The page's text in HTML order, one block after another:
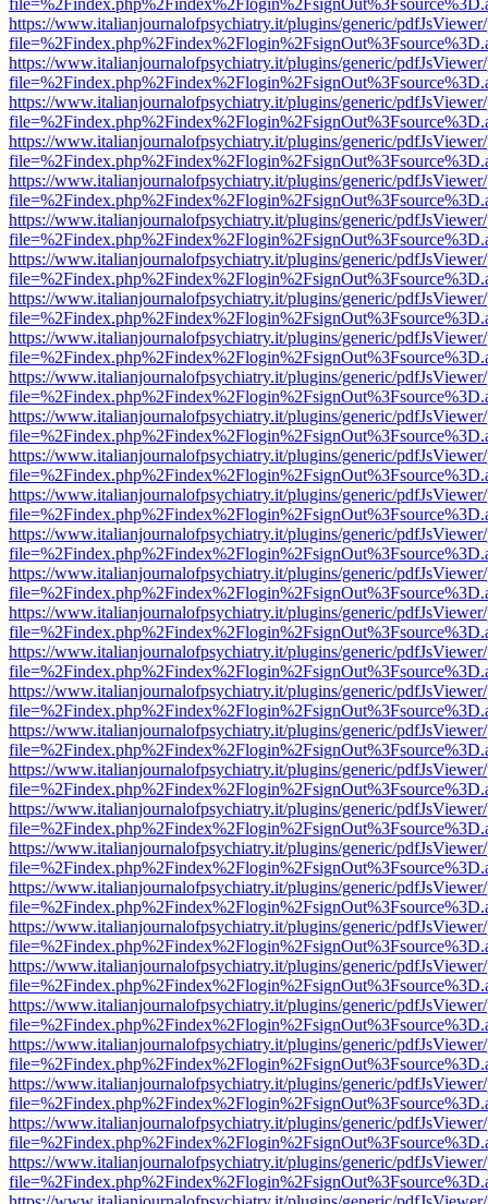
https://www.italianjournalofpsychiatry.it/plugins/generic/
https://www.italianjournalofpsychiatry.it/plugins/generic/
https://www.italianjournalofpsychiatry.it/plugins/generic/
https://www.italianjournalofpsychiatry.it/plugins/generic/
https://www.italianjournalofpsychiatry.it/plugins/generic/
https://www.italianjournalofpsychiatry.it/plugins/generic/
https://www.italianjournalofpsychiatry.it/plugins/generic/
https://www.italianjournalofpsychiatry.it/plugins/generic/
https://www.italianjournalofpsychiatry.it/plugins/generic/
https://www.italianjournalofpsychiatry.it/plugins/generic/
https://www.italianjournalofpsychiatry.it/plugins/generic/
https://www.italianjournalofpsychiatry.it/plugins/generic/
https://www.italianjournalofpsychiatry.it/plugins/generic/
https://www.italianjournalofpsychiatry.it/plugins/generic/
https://www.italianjournalofpsychiatry.it/plugins/generic/
https://www.italianjournalofpsychiatry.it/plugins/generic/
https://www.italianjournalofpsychiatry.it/plugins/generic/
https://www.italianjournalofpsychiatry.it/plugins/generic/
https://www.italianjournalofpsychiatry.it/plugins/generic/
https://www.italianjournalofpsychiatry.it/plugins/generic/
https://www.italianjournalofpsychiatry.it/plugins/generic/
https://www.italianjournalofpsychiatry.it/plugins/generic/
https://www.italianjournalofpsychiatry.it/plugins/generic/
https://www.italianjournalofpsychiatry.it/plugins/generic/
https://www.italianjournalofpsychiatry.it/plugins/generic/
https://www.italianjournalofpsychiatry.it/plugins/generic/
https://www.italianjournalofpsychiatry.it/plugins/generic/
https://www.italianjournalofpsychiatry.it/plugins/generic/
https://www.italianjournalofpsychiatry.it/plugins/generic/
https://www.italianjournalofpsychiatry.it/plugins/generic/